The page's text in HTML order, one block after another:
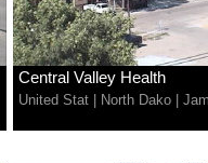
Central Valley Health
United Stat North Dako